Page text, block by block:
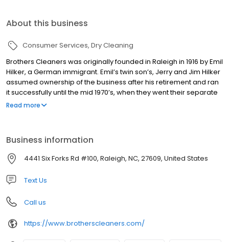
About this business
Consumer Services Dry Cleaning
Brothers Cleaners was originally founded in Raleigh in 1916 by Emil
Hilker, a German immigrant. Emil’s twin son’s, Jerry and Jim Hilker
assumed ownership of the business after his retirement and ran
it successfully until the mid 1970’s, when they went their separate
business ways. At that point, the business was handed over to
level with changing dry cleaning technology and trends, ensuring
we maintain the ability to serve all of our customers’ needs.
Representing the fourth generation in the company, Ben Hilker
started with Brothers Cleaners in 2007 and is currently acting as
Customer Service Manager.
Read more
Business information
4441 Six Forks Rd #100, Raleigh, NC, 27609, United States
Text Us
Call us
https://www.brotherscleaners.com/